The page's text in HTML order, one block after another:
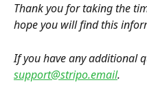
Thank you for taking the
hope you will find this
If you have any additional
support@stripo.email.